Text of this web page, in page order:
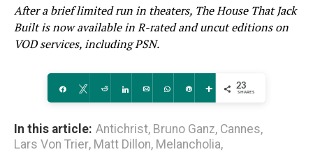
After a brief limited run in theaters, The House That Jack
Built is now available in R-rated and uncut editions on
VOD services, including PSN.
Share Tweet Reddit Share Email WhatsApp
Pin More 23
SHARES
In this article: Antichrist, Bruno Ganz, Cannes,
Lars Von Trier, Matt Dillon, Melancholia,